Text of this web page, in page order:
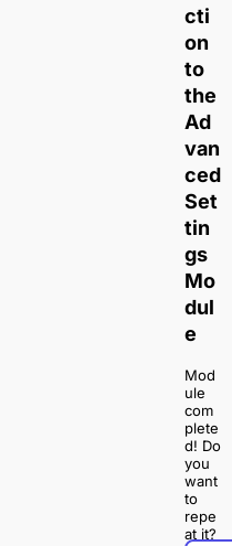
cti
on
to
the
Ad
van
ced
Set
tin
gs
Mo
dul
e
Mod
ule
com
plete
d! Do
you
want
to
repe
at it?